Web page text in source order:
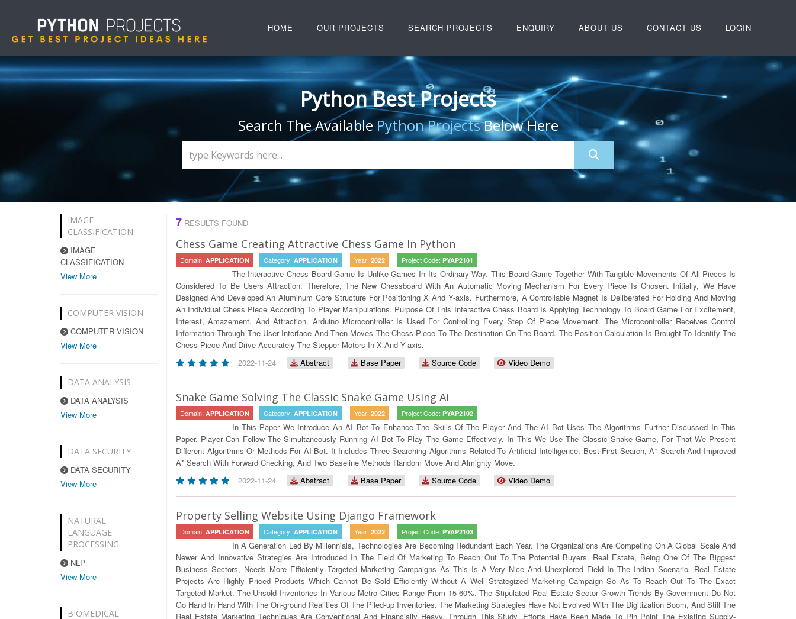
HOME OUR PROJECTS SEARCH PROJECTS ENQUIRY ABOUT US CONTACT US LOGIN
Python Best Projects
Search The Available Python ProjectsBelow Here
IMAGE
CLASSIFICATION
IMAGE
CLASSIFICATION
View More
COMPUTER VISION
COMPUTER VISION
View More
DATA ANALYSIS
DATA ANALYSIS
View More
DATA SECURITY
DATA SECURITY
View More
NATURAL
LANGUAGE
PROCESSING
NLP
View More
BIOMEDICAL
7 RESULTS FOUND
Chess Game Creating Attractive Chess Game In Python
Domain: APPLICATION Category: APPLICATION Year: 2022 Project Code: PYAP2101
The Interactive Chess Board Game Is Unlike Games In Its Ordinary Way. This Board Game Together With Tangible Movements Of All Pieces Is
Considered To Be Users Attraction. Therefore, The New Chessboard With An Automatic Moving Mechanism For Every Piece Is Chosen. Initially, We Have
Designed And Developed An Aluminum Core Structure For Positioning X And Y-axis. Furthermore, A Controllable Magnet Is Deliberated For Holding And Moving
An Individual Chess Piece According To Player Manipulations. Purpose Of This Interactive Chess Board Is Applying Technology To Board Game For Excitement,
Interest, Amazement, And Attraction. Arduino Microcontroller Is Used For Controlling Every Step Of Piece Movement. The Microcontroller Receives Control
Information Through The User Interface And Then Moves The Chess Piece To The Destination On The Board. The Position Calculation Is Brought To Identify The
Chess Piece And Drive Accurately The Stepper Motors In X And Y-axis.
2022-11-24
Abstract Base Paper Source Code Video Demo
Snake Game Solving The Classic Snake Game Using Ai
Domain: APPLICATION Category: APPLICATION Year: 2022 Project Code: PYAP2102
In This Paper We Introduce An AI Bot To Enhance The Skills Of The Player And The AI Bot Uses The Algorithms Further Discussed In This
Paper. Player Can Follow The Simultaneously Running AI Bot To Play The Game Effectively. In This We Use The Classic Snake Game, For That We Present
Different Algorithms Or Methods For AI Bot. It Includes Three Searching Algorithms Related To Artificial Intelligence, Best First Search, A* Search And Improved
A* Search With Forward Checking, And Two Baseline Methods Random Move And Almighty Move.
2022-11-24
Abstract Base Paper Source Code Video Demo
Property Selling Website Using Django Framework
Domain: APPLICATION Category: APPLICATION Year: 2022 Project Code: PYAP2103
In A Generation Led By Millennials, Technologies Are Becoming Redundant Each Year. The Organizations Are Competing On A Global Scale And
Newer And Innovative Strategies Are Introduced In The Field Of Marketing To Reach Out To The Potential Buyers. Real Estate, Being One Of The Biggest
Business Sectors, Needs More Efficiently Targeted Marketing Campaigns As This Is A Very Nice And Unexplored Field In The Indian Scenario. Real Estate
Projects Are Highly Priced Products Which Cannot Be Sold Efficiently Without A Well Strategized Marketing Campaign So As To Reach Out To The Exact
Targeted Market. The Unsold Inventories In Various Metro Cities Range From 15-60%. The Stipulated Real Estate Sector Growth Trends By Government Do Not
Go Hand In Hand With The On-ground Realities Of The Piled-up Inventories. The Marketing Strategies Have Not Evolved With The Digitization Boom, And Still The
Real Estate Marketing Techniques Are Conventional And Financially Heavy. Through This Study, Efforts Have Been Made To Pin Point The Existing Supply-